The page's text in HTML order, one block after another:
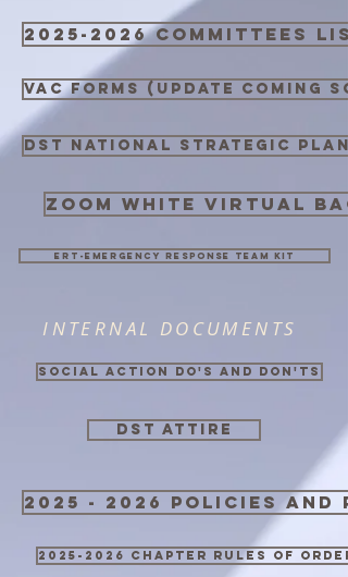
2025-2026 Committees
VAC Forms (Update Coming
DST National Strategic Plan
zoom white virtual
ERT-Emergency Response Team Kit
INTERNAL DOCUMENTS
Social Action Do's and Don'ts
DST ATTIRE
2025 - 2026 Policies
2025-2026 Chapter Rules of Order